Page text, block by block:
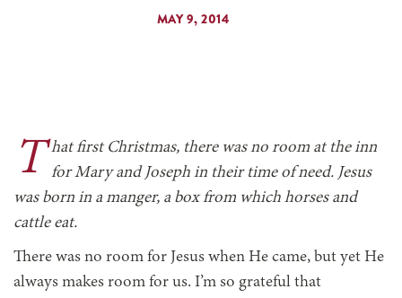
MAY 9, 2014
T hat first Christmas, there was no room at the inn
for Mary and Joseph in their time of need. Jesus
was born in a manger, a box from which horses and
cattle eat.
There was no room for Jesus when He came, but yet He
always makes room for us. I’m so grateful that